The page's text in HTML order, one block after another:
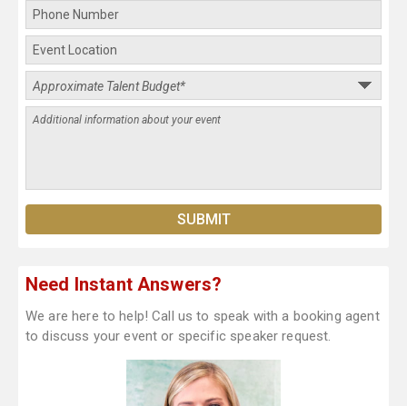
Need Instant Answers?
We are here to help! Call us to speak with a booking agent
to discuss your event or specific speaker request.